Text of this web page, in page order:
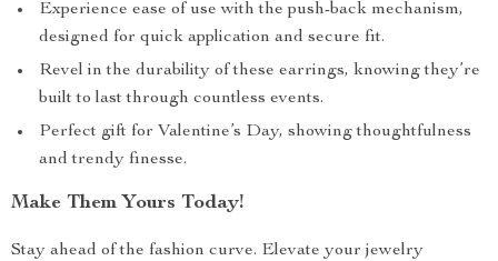
Experience ease of use with the push-back mechanism,
designed for quick application and secure fit.
Revel in the durability of these earrings, knowing they’re
built to last through countless events.
Perfect gift for Valentine’s Day, showing thoughtfulness
and trendy finesse.
Make Them Yours Today!
Stay ahead of the fashion curve. Elevate your jewelry